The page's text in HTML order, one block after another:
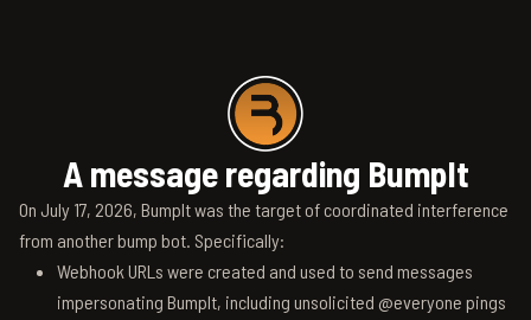
A message regarding BumpIt
On July 17, 2026, BumpIt was the target of coordinated interference
from another bump bot. Specifically:
Webhook URLs were created and used to send messages
impersonating BumpIt, including unsolicited @everyone pings